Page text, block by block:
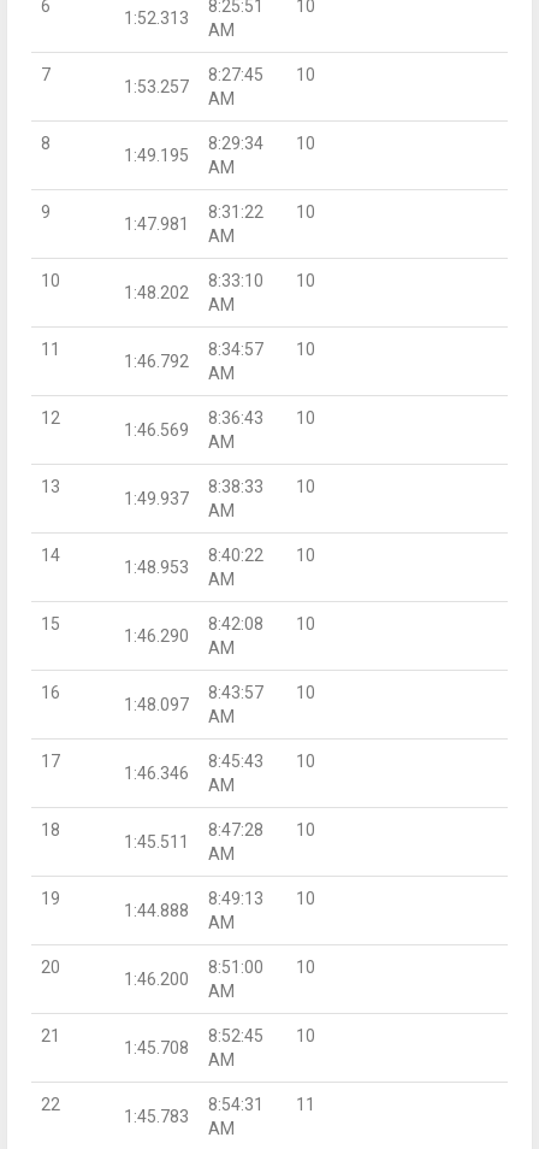
6
1:52.313
8:25:51
AM
10
7
1:53.257
8:27:45
AM
10
8
1:49.195
8:29:34
AM
10
9
1:47.981
8:31:22
AM
10
10
1:48.202
8:33:10
AM
10
11
1:46.792
8:34:57
AM
10
12
1:46.569
8:36:43
AM
10
13
1:49.937
8:38:33
AM
10
14
1:48.953
8:40:22
AM
10
15
1:46.290
8:42:08
AM
10
16
1:48.097
8:43:57
AM
10
17
1:46.346
8:45:43
AM
10
18
1:45.511
8:47:28
AM
10
19
1:44.888
8:49:13
AM
10
20
1:46.200
8:51:00
AM
10
21
1:45.708
8:52:45
AM
10
22
1:45.783
8:54:31
AM
11